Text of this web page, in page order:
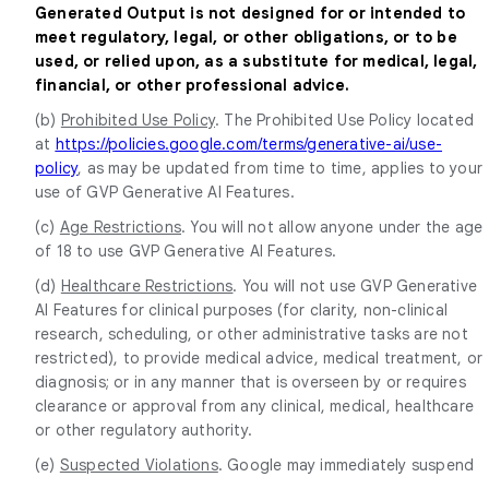
Generated Output is not designed for or intended to
meet regulatory, legal, or other obligations, or to be
used, or relied upon, as a substitute for medical, legal,
financial, or other professional advice.
(b) Prohibited Use Policy. The Prohibited Use Policy located
at https://policies.google.com/terms/generative-ai/use-
policy, as may be updated from time to time, applies to your
use of GVP Generative AI Features.
(c) Age Restrictions. You will not allow anyone under the age
of 18 to use GVP Generative AI Features.
(d) Healthcare Restrictions. You will not use GVP Generative
AI Features for clinical purposes (for clarity, non-clinical
research, scheduling, or other administrative tasks are not
restricted), to provide medical advice, medical treatment, or
diagnosis; or in any manner that is overseen by or requires
clearance or approval from any clinical, medical, healthcare
or other regulatory authority.
(e) Suspected Violations. Google may immediately suspend